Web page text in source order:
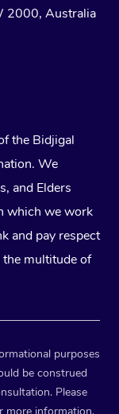
2000, Australia
the Bidjigal
We
and Elders
which we work
and pay respect
multitude of
purposes
be construed
Please